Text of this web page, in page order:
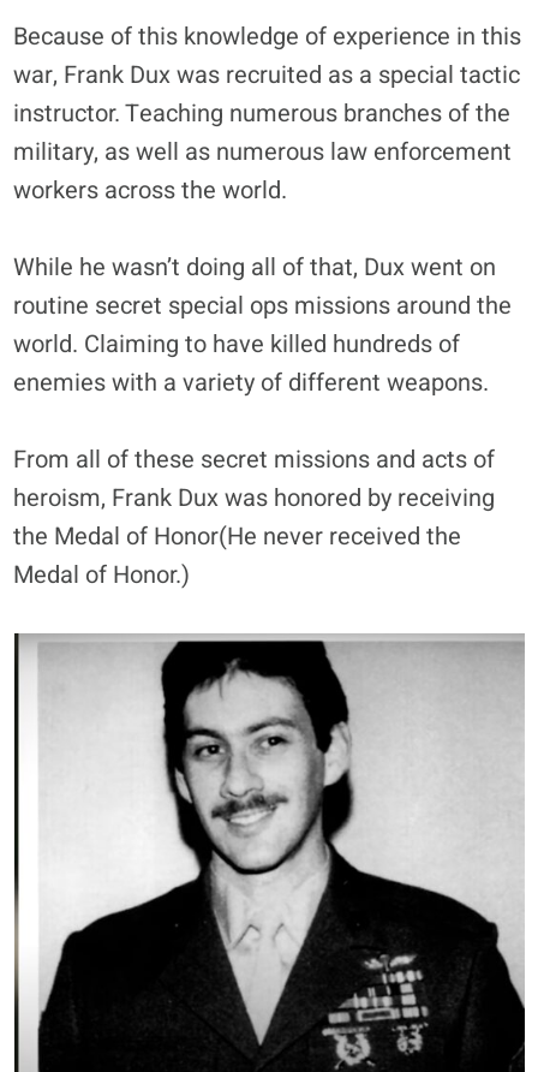
Because of this knowledge of experience in this
war, Frank Dux was recruited as a special tactic
instructor. Teaching numerous branches of the
military, as well as numerous law enforcement
workers across the world.
While he wasn’t doing all of that, Dux went on
routine secret special ops missions around the
world. Claiming to have killed hundreds of
enemies with a variety of different weapons.
From all of these secret missions and acts of
heroism, Frank Dux was honored by receiving
the Medal of Honor(He never received the
Medal of Honor.)